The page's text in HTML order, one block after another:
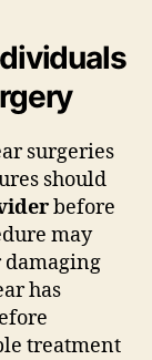
surgeries
should
before
may
has
treatment